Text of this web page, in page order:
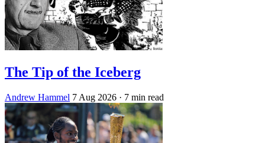
The Tip of the Iceberg
Andrew Hammel 7 Aug 2026 · 7 min read